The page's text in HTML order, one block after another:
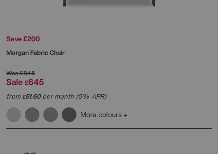
Save £200
Morgan Fabric Chair
Was£845
Sale £645
from£51.60per month (0% APR)
More colours